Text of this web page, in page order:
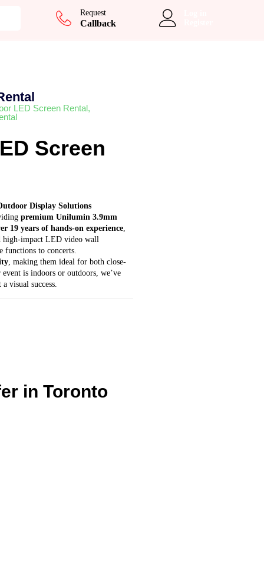
Request
Callback
LED Screen Rental,
Screen
Display Solutions
premium Unilumin 3.9mm
19 years of hands-on experience,
high-impact LED video wall
functions to concerts.
, making them ideal for both close-
is indoors or outdoors, we’ve
visual success.
in Toronto
Add to cart